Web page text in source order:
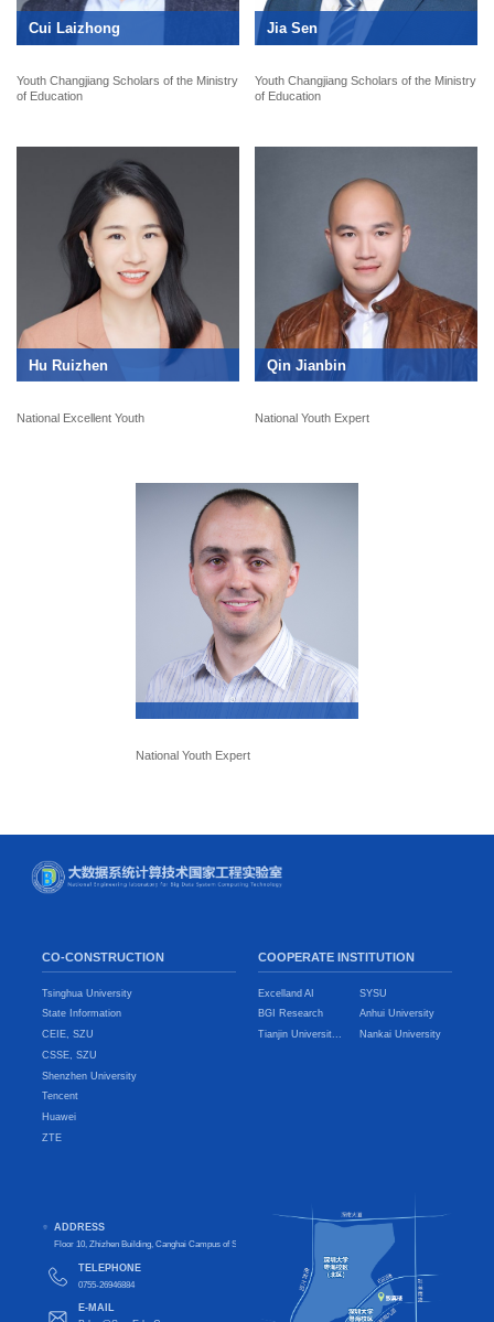
Cui Laizhong
Youth Changjiang Scholars of the Ministry
of Education
Jia Sen
Youth Changjiang Scholars of the Ministry
of Education
Hu Ruizhen
National Excellent Youth
Qin Jianbin
National Youth Expert
National Youth Expert
CO-CONSTRUCTION
Tsinghua University
State Information
CEIE, SZU
CSSE, SZU
Shenzhen University
Tencent
Huawei
ZTE
COOPERATE INSTITUTION
Excelland AI
SYSU
BGI Research
Anhui University
Tianjin Universit...
Nankai University
ADDRESS
Floor 10, Zhizhen Building, Canghai Campus of Shenzhen University, Nanshan District, Shenzhen City, Guangdong
TELEPHONE
0755-26946884
E-MAIL